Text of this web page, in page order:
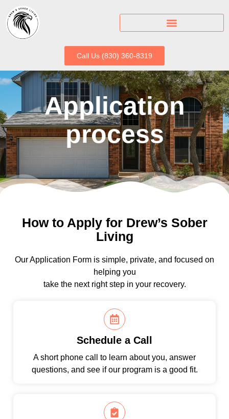
Call Us (830) 360-8319
Application
process
How to Apply for Drew’s Sober
Living
Our Application Form is simple, private, and focused on
helping you
take the next right step in your recovery.
Schedule a Call
A short phone call to learn about you, answer
questions, and see if our program is a good fit.